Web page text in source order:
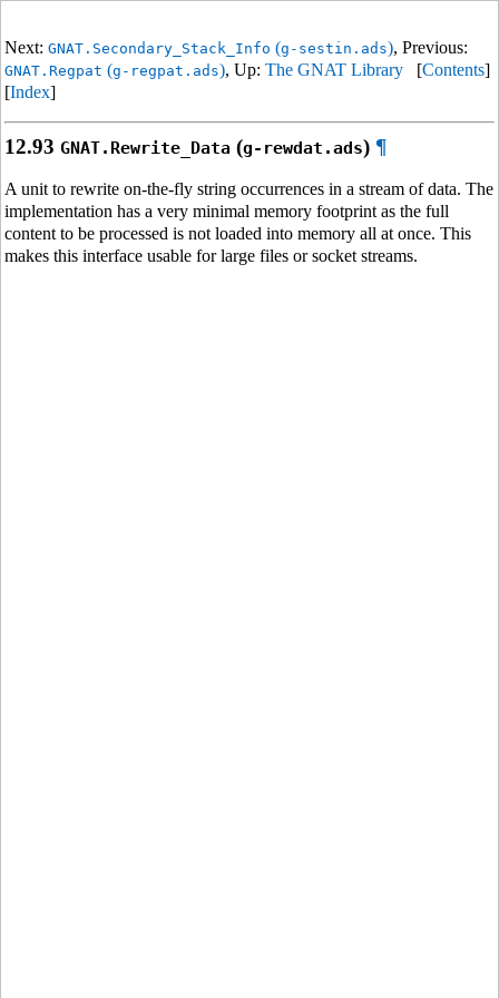
Next: GNAT.Secondary_Stack_Info (g-sestin.ads), Previous:
GNAT.Regpat (g-regpat.ads), Up: The GNAT Library [Contents]
[Index]
12.93 GNAT.Rewrite_Data (g-rewdat.ads) ¶
A unit to rewrite on-the-fly string occurrences in a stream of data. The
implementation has a very minimal memory footprint as the full
content to be processed is not loaded into memory all at once. This
makes this interface usable for large files or socket streams.